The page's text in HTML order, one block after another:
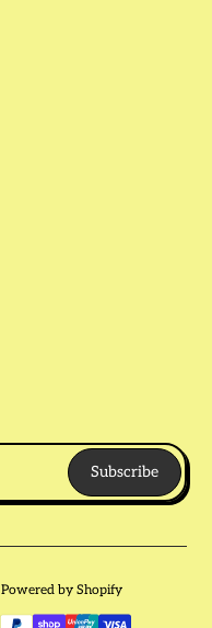
Subscribe
Powered by Shopify